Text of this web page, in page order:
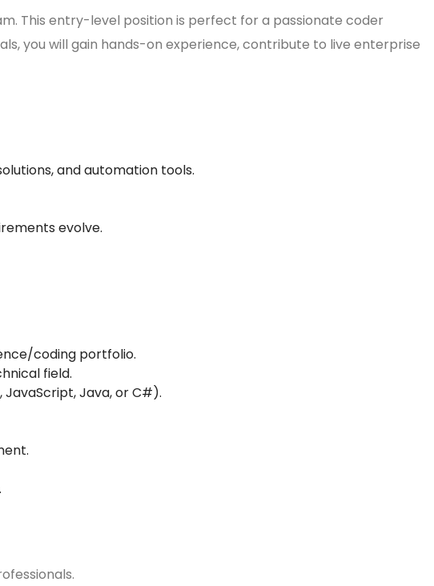
This entry-level position is perfect for a passionate coder
you will gain hands-on experience, contribute to live enterprise
and automation tools.
evolve.
coding portfolio.
field.
Java, or C#).